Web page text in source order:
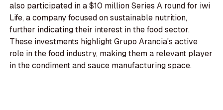
also participated in a $10 million Series A round for iwi
Life, a company focused on sustainable nutrition,
further indicating their interest in the food sector.
These investments highlight Grupo Arancia's active
role in the food industry, making them a relevant player
in the condiment and sauce manufacturing space.